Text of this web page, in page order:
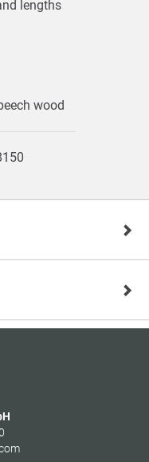
lengths
wood